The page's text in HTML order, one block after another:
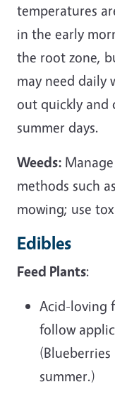
temperatures
in the early
the root zone,
may need daily
out quickly and
summer days.
Weeds:
methods such
mowing; use
Edibles
Feed Plants:
Acid-loving
follow
summer.)